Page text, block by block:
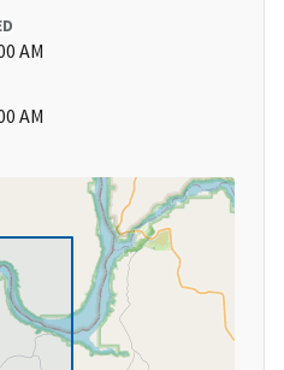
AM
AM